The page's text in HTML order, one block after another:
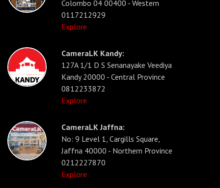
Colombo 04 00400 - Western
0117212929
Explore
CameraLK Kandy:
127A 1/1 D S Senanayake Veediya
Kandy 20000 - Central Province
0812233872
Explore
CameraLK Jaffna:
No: 9 Level 1, Cargills Square,
Jaffna 40000 - Northern Province
0212227870
Explore